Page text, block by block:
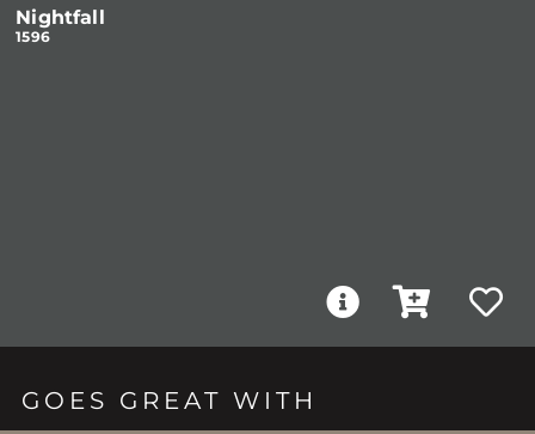
Nightfall
1596
GOES GREAT WITH